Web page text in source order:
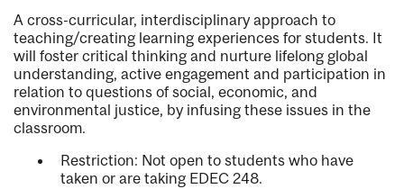
A cross-curricular, interdisciplinary approach to
teaching/creating learning experiences for students. It
will foster critical thinking and nurture lifelong global
understanding, active engagement and participation in
relation to questions of social, economic, and
environmental justice, by infusing these issues in the
classroom.
Restriction: Not open to students who have
taken or are taking EDEC 248.